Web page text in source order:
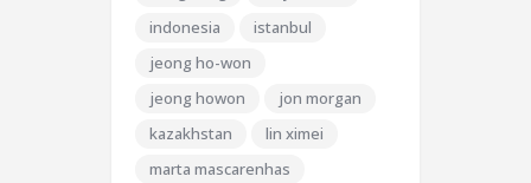
indonesia
istanbul
jeong ho-won
jeong howon
jon morgan
kazakhstan
lin ximei
marta mascarenhas